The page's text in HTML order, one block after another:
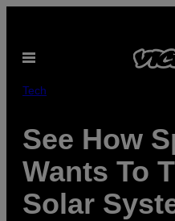
content
Open
Tech
See How
Wants To
Solar